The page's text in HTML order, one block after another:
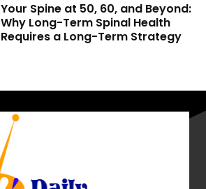
Your Spine at 50, 60, and Beyond:
Why Long-Term Spinal Health
Requires a Long-Term Strategy